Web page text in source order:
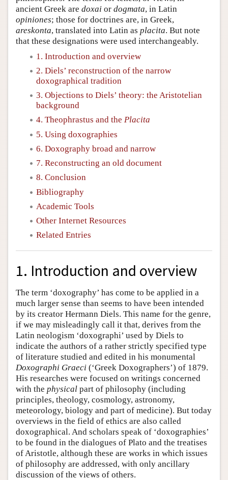
ancient Greek are doxai or dogmata, in Latin
opiniones; those for doctrines are, in Greek,
areskonta, translated into Latin as placita. But note
that these designations were used interchangeably.
1. Introduction and overview
2. Diels’ reconstruction of the narrow
doxographical tradition
3. Objections to Diels’ theory: the Aristotelian
background
4. Theophrastus and the Placita
5. Using doxographies
6. Doxography broad and narrow
7. Reconstructing an old document
8. Conclusion
Bibliography
Academic Tools
Other Internet Resources
Related Entries
1. Introduction and overview
The term ‘doxography’ has come to be applied in a
much larger sense than seems to have been intended
by its creator Hermann Diels. This name for the genre,
if we may misleadingly call it that, derives from the
Latin neologism ‘doxographi’ used by Diels to
indicate the authors of a rather strictly specified type
of literature studied and edited in his monumental
Doxographi Graeci (‘Greek Doxographers’) of 1879.
His researches were focused on writings concerned
with the physical part of philosophy (including
principles, theology, cosmology, astronomy,
meteorology, biology and part of medicine). But today
overviews in the field of ethics are also called
doxographical. And scholars speak of ‘doxographies’
to be found in the dialogues of Plato and the treatises
of Aristotle, although these are works in which issues
of philosophy are addressed, with only ancillary
discussion of the views of others.